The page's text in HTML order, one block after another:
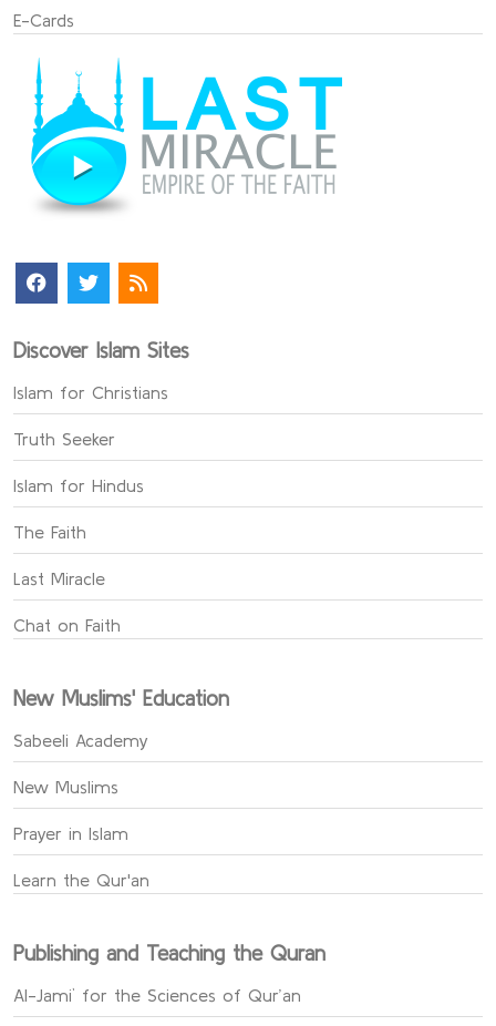
E-Cards
Discover Islam Sites
Islam for Christians
Truth Seeker
Islam for Hindus
The Faith
Last Miracle
Chat on Faith
New Muslims' Education
Sabeeli Academy
New Muslims
Prayer in Islam
Learn the Qur'an
Publishing and Teaching the Quran
Al-Jami` for the Sciences of Qur’an